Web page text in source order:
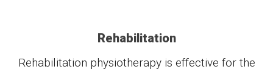
Rehabilitation
Rehabilitation physiotherapy is effective for the